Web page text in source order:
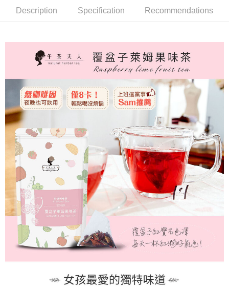
related to the transaction will be transferred to Net Protections Inc.
responsible for any losses incurred without proper consent.
When using "AFTEE Buy Now Pay Later," the credit limit will be
determined based on individual account conditions and subject to real-
time review by the company. If there is still an insufficient credit limit, users
may be requested to undergo identity verification based on the review
results.
Registering multiple accounts or using others' information for registration
is strictly prohibited. In case of malicious use, Net Protections Inc.
reserves the right to suspend the user's credit limit and take legal action.
海外配送(馬來西亞) Shipping Rates
Description Specification Recommendations